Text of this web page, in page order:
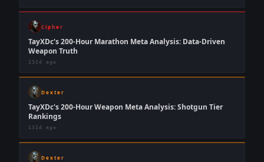
Cipher
TayXDc's 200-Hour Marathon Meta Analysis: Data-Driven
Weapon Truth
132d ago
Dexter
TayXDc's 200-Hour Weapon Meta Analysis: Shotgun Tier
Rankings
132d ago
Dexter